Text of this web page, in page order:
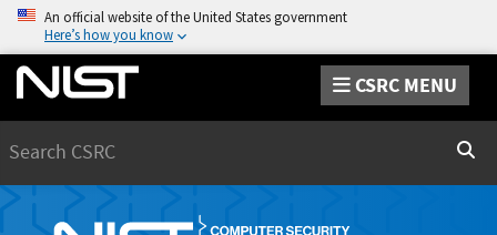
An official website of the United States government
Here’s how you know
CSRC MENU